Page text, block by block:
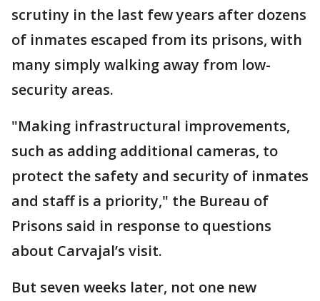
scrutiny in the last few years after dozens
of inmates escaped from its prisons, with
many simply walking away from low-
security areas.
"Making infrastructural improvements,
such as adding additional cameras, to
protect the safety and security of inmates
and staff is a priority," the Bureau of
Prisons said in response to questions
about Carvajal’s visit.
But seven weeks later, not one new